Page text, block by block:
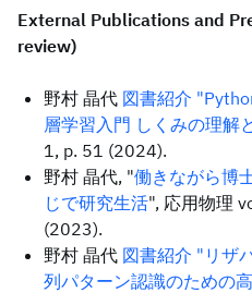
External Publications and
review)
野村 晶代 図書紹介
層学習入門 しくみの理解
1, p. 51 (2024).
野村 晶代, "働きながら博
じで研究生活", 応用物理
(2023).
野村 晶代 図書紹介 "リザ
列パターン認識のための